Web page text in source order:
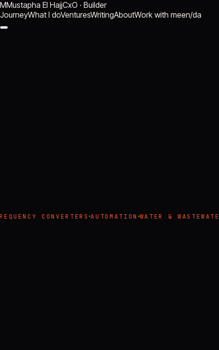
MMustapha El HajjCxO · Builder
JourneyWhat I doVenturesWritingAboutWork with meen/da
CONVERTERS·AUTOMATION· WATER &